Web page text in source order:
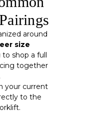
around
size
shop a full
together
your current
to the